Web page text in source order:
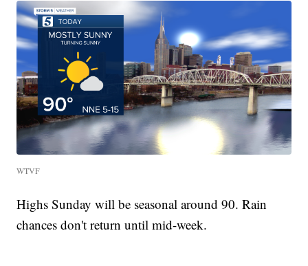
WTVF
Highs Sunday will be seasonal around 90. Rain
chances don't return until mid-week.